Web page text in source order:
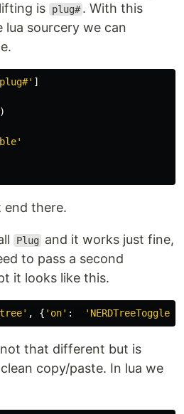
is
plug# . With this
lua sourcery we can
]
)
end there.
Plug
and it works just fine,
to pass a second
it looks like this.
, { 'on' : 'NERDTreeToggle'
that different but is
copy/paste. In lua we